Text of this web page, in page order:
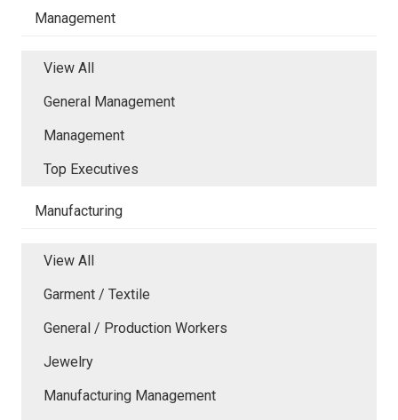
Management
View All
General Management
Management
Top Executives
Manufacturing
View All
Garment / Textile
General / Production Workers
Jewelry
Manufacturing Management